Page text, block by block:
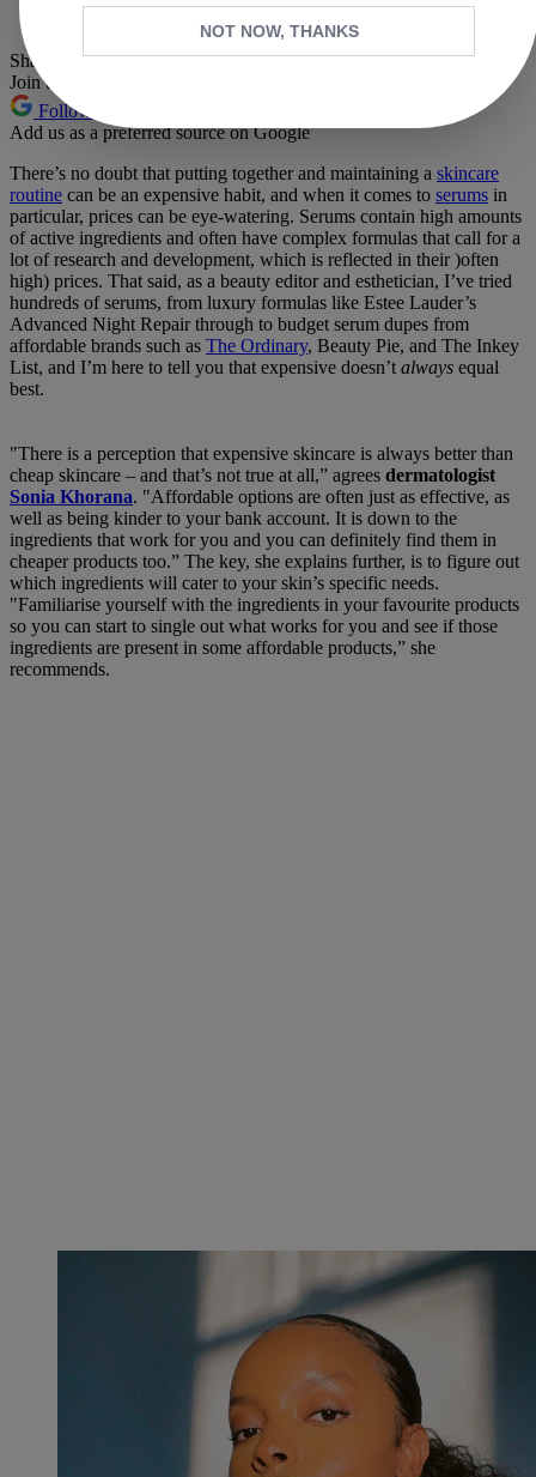
Share this article
Join the conversation
Follow us
Add us as a preferred source on Google
There’s no doubt that putting together and maintaining a skincare
routine can be an expensive habit, and when it comes to serums in
particular, prices can be eye-watering. Serums contain high amounts
of active ingredients and often have complex formulas that call for a
lot of research and development, which is reflected in their )often
high) prices. That said, as a beauty editor and esthetician, I’ve tried
hundreds of serums, from luxury formulas like Estee Lauder’s
Advanced Night Repair through to budget serum dupes from
affordable brands such as The Ordinary, Beauty Pie, and The Inkey
List, and I’m here to tell you that expensive doesn’talways equal
best.
"There is a perception that expensive skincare is always better than
cheap skincare – and that’s not true at all,” agrees dermatologist
Sonia Khorana. "Affordable options are often just as effective, as
well as being kinder to your bank account. It is down to the
ingredients that work for you and you can definitely find them in
cheaper products too.” The key, she explains further, is to figure out
which ingredients will cater to your skin’s specific needs.
"Familiarise yourself with the ingredients in your favourite products
so you can start to single out what works for you and see if those
ingredients are present in some affordable products,” she
recommends.
NOT NOW, THANKS